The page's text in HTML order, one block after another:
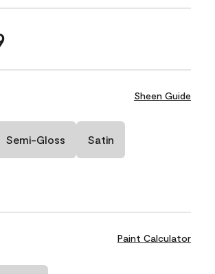
Sheen Guide
Semi-Gloss Satin
Paint Calculator